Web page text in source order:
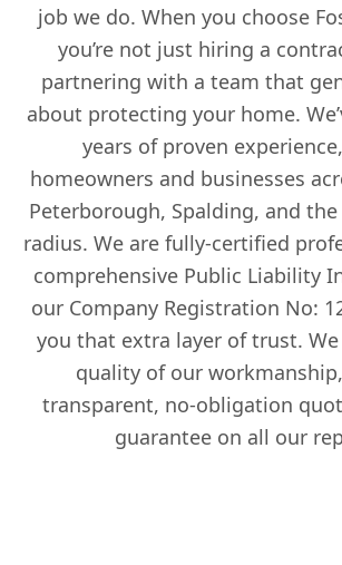
job we do. When you choose
you’re not just hiring a
partnering with a team that
about protecting your home.
years of proven
homeowners and businesses
Peterborough, Spalding, and
radius. We are fully-certified
comprehensive Public Liability
our Company Registration No:
you that extra layer of trust.
quality of our
transparent, no-obligation
guarantee on all our